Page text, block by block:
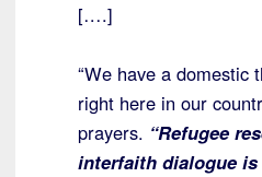
[….]
“We have a domestic
right here in our
prayers. “Refugee
interfaith dialogue is